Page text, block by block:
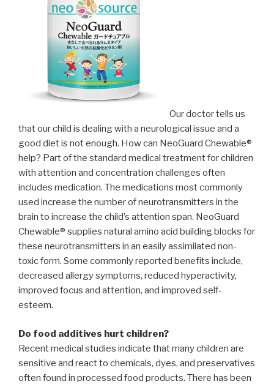
Our doctor tells us
that our child is dealing with a neurological issue and a
good diet is not enough. How can NeoGuard Chewable®
help? Part of the standard medical treatment for children
with attention and concentration challenges often
includes medication. The medications most commonly
used increase the number of neurotransmitters in the
brain to increase the child’s attention span. NeoGuard
Chewable® supplies natural amino acid building blocks for
these neurotransmitters in an easily assimilated non-
toxic form. Some commonly reported benefits include,
decreased allergy symptoms, reduced hyperactivity,
improved focus and attention, and improved self-
esteem.
Do food additives hurt children?
Recent medical studies indicate that many children are
sensitive and react to chemicals, dyes, and preservatives
often found in processed food products. There has been